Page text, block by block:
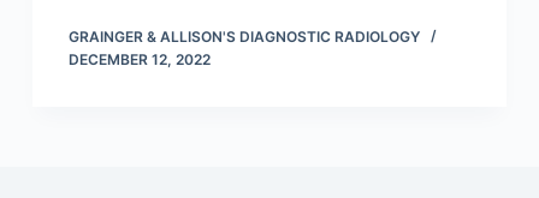
GRAINGER & ALLISON'S DIAGNOSTIC RADIOLOGY
DECEMBER 12, 2022